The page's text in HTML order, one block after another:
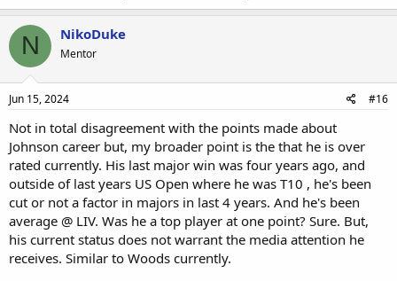
N NikoDuke
Mentor
Jun 15, 2024 #16
Not in total disagreement with the points made about
Johnson career but, my broader point is the that he is over
rated currently. His last major win was four years ago, and
outside of last years US Open where he was T10 , he's been
cut or not a factor in majors in last 4 years. And he's been
average @ LIV. Was he a top player at one point? Sure. But,
his current status does not warrant the media attention he
receives. Similar to Woods currently.